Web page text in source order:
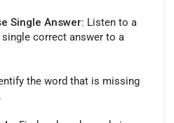
Single Answer: Listen to a
correct answer to a
the word that is missing